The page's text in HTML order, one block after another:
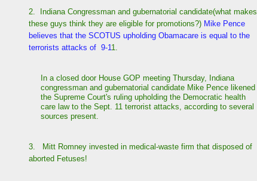
2. Indiana Congressman and gubernatorial candidate(what makes
these guys think they are eligible for promotions?) Mike Pence
believes that the SCOTUS upholding Obamacare is equal to the
terrorists attacks of 9-11.
In a closed door House GOP meeting Thursday, Indiana
congressman and gubernatorial candidate Mike Pence likened
the Supreme Court's ruling upholding the Democratic health
care law to the Sept. 11 terrorist attacks, according to several
sources present.
3. Mitt Romney invested in medical-waste firm that disposed of
aborted Fetuses!